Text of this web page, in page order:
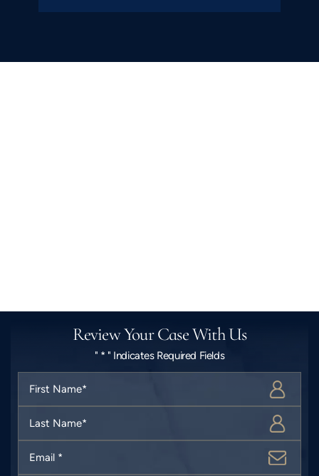
Review Your Case With Us
" * " Indicates Required Fields
Name *
Name *